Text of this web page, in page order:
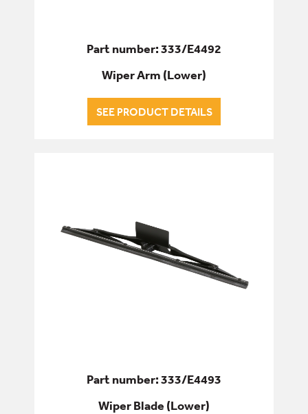
Part number: 333/E4492
Wiper Arm (Lower)
SEE PRODUCT DETAILS
Part number: 333/E4493
Wiper Blade (Lower)